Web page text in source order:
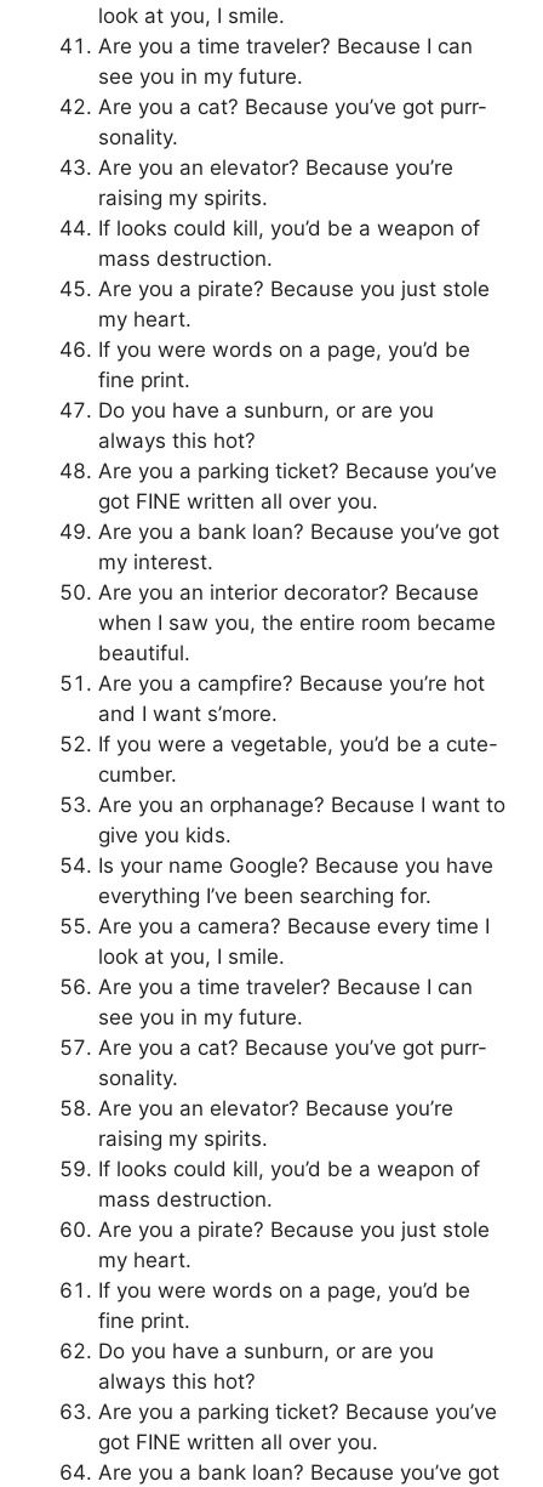
look at you, I smile.
Are you a time traveler? Because I can
see you in my future.
Are you a cat? Because you’ve got purr-
sonality.
Are you an elevator? Because you’re
raising my spirits.
If looks could kill, you’d be a weapon of
mass destruction.
Are you a pirate? Because you just stole
my heart.
If you were words on a page, you’d be
fine print.
Do you have a sunburn, or are you
always this hot?
Are you a parking ticket? Because you’ve
got FINE written all over you.
Are you a bank loan? Because you’ve got
my interest.
Are you an interior decorator? Because
when I saw you, the entire room became
beautiful.
Are you a campfire? Because you’re hot
and I want s’more.
If you were a vegetable, you’d be a cute-
cumber.
Are you an orphanage? Because I want to
give you kids.
Is your name Google? Because you have
everything I’ve been searching for.
Are you a camera? Because every time I
look at you, I smile.
Are you a time traveler? Because I can
see you in my future.
Are you a cat? Because you’ve got purr-
sonality.
Are you an elevator? Because you’re
raising my spirits.
If looks could kill, you’d be a weapon of
mass destruction.
Are you a pirate? Because you just stole
my heart.
If you were words on a page, you’d be
fine print.
Do you have a sunburn, or are you
always this hot?
Are you a parking ticket? Because you’ve
got FINE written all over you.
Are you a bank loan? Because you’ve got